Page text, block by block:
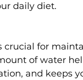
daily diet.
crucial for
of water
and keeps